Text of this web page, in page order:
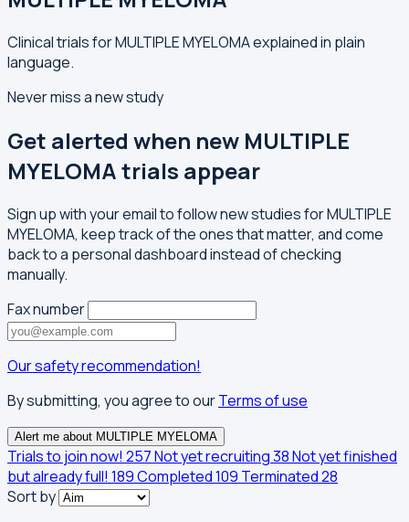
Clinical trials for MULTIPLE MYELOMA explained in plain
language.
Never miss a new study
Get alerted when new MULTIPLE
MYELOMA trials appear
Sign up with your email to follow new studies for MULTIPLE
MYELOMA, keep track of the ones that matter, and come
back to a personal dashboard instead of checking
manually.
Fax number
Our safety recommendation!
By submitting, you agree to ourTerms of use
Alert me about MULTIPLE MYELOMA
Trials to join now! 257Not yet recruiting38Not yet finished
but already full! 189Completed109 Terminated28
Sort by